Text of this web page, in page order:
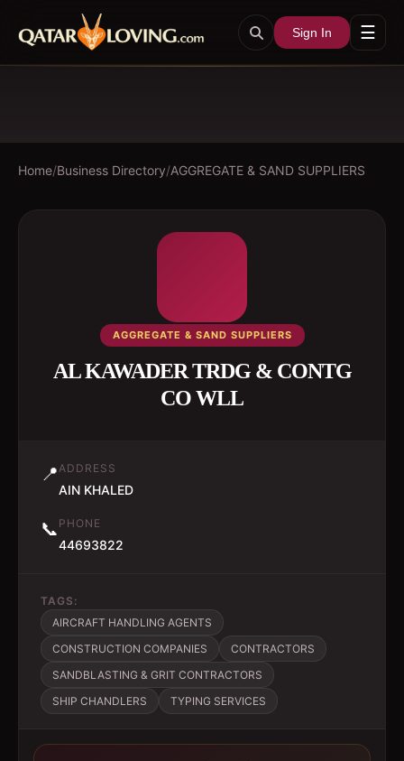
Sign In ☰
Home/Business Directory/AGGREGATE & SAND SUPPLIERS
AGGREGATE & SAND SUPPLIERS
AL KAWADER TRDG & CONTG
CO WLL
📍ADDRESS
AIN KHALED
📞 PHONE
44693822
TAGS:
AIRCRAFT HANDLING AGENTS
CONSTRUCTION COMPANIES
CONTRACTORS
SANDBLASTING & GRIT CONTRACTORS
SHIP CHANDLERS
TYPING SERVICES